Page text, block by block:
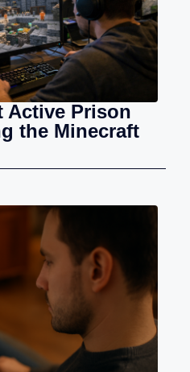
Active Prison
the Minecraft